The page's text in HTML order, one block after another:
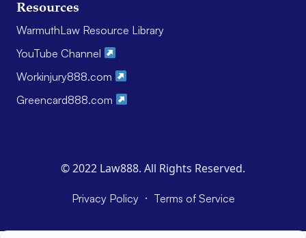
Resources
WarmuthLaw Resource Library
YouTube Channel
Workinjury888.com
Greencard888.com
© 2022 Law888. All Rights Reserved.
Privacy Policy · Terms of Service